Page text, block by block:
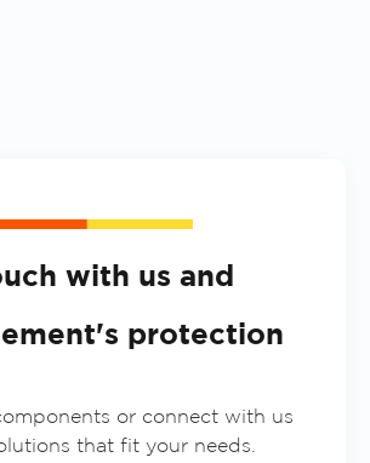
with us and
protection
or connect with us
that fit your needs.